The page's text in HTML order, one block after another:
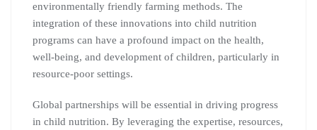
environmentally friendly farming methods. The
integration of these innovations into child nutrition
programs can have a profound impact on the health,
well-being, and development of children, particularly in
resource-poor settings.
Global partnerships will be essential in driving progress
in child nutrition. By leveraging the expertise, resources,